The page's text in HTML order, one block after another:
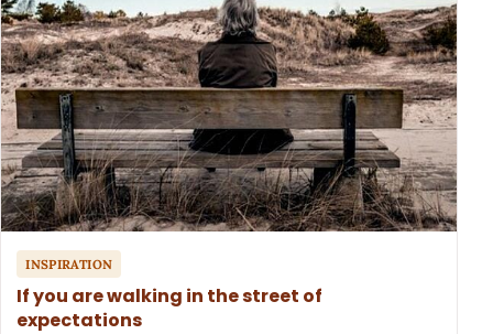
INSPIRATION
If you are walking in the street of
expectations